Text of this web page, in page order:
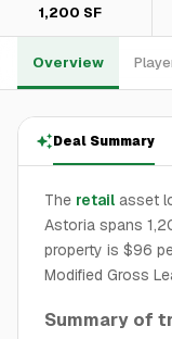
1,200 SF
Overview
Deal Summary
The retail asset
Astoria spans
property is $96
Modified Gross
Summary of